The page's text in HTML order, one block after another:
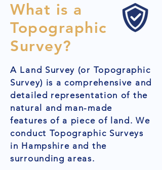
What is a
Topographic
Survey?
A Land Survey (or Topographic
Survey) is a comprehensive and
detailed representation of the
natural and man-made
features of a piece of land. We
conduct Topographic Surveys
in Hampshire and the
surrounding areas.